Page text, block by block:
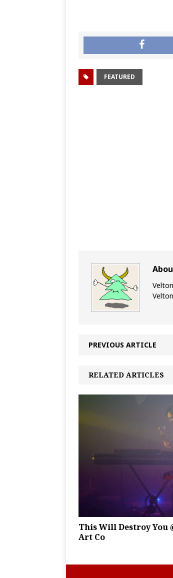
FEATURED
PREVIOUS ARTICLE
RELATED ARTICLES
This Will Destroy You
Art Co